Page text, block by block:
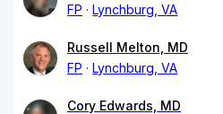
FP
Lynchburg, VA
Russell Melton, MD
FP
Lynchburg, VA
Cory Edwards, MD